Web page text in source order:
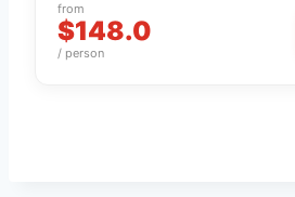
from
$148.0
/ person